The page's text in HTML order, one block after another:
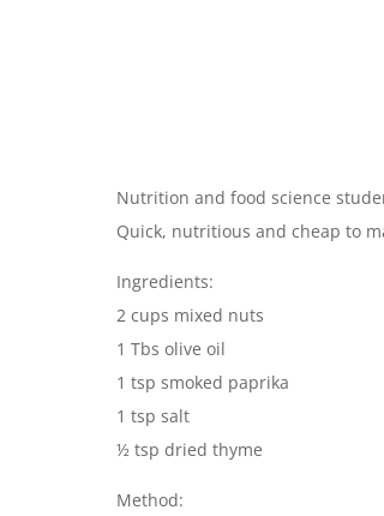
Nutrition and food science
Quick, nutritious and cheap to
Ingredients:
2 cups mixed nuts
1 Tbs olive oil
1 tsp smoked paprika
1 tsp salt
½ tsp dried thyme
Method: